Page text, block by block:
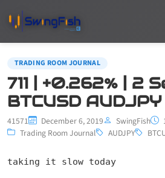
TRADING ROOM JOURNAL
711 | +0.262% | 2
BTCUSD AUDJPY
41571 December 6, 2019 SwingFish
Trading Room Journal
AUDJPY
taking it slow today